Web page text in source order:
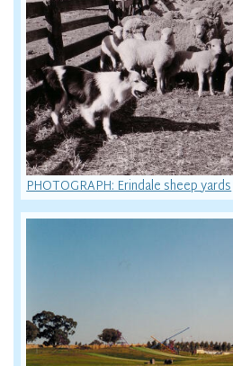
PHOTOGRAPH: Erindale sheep yards